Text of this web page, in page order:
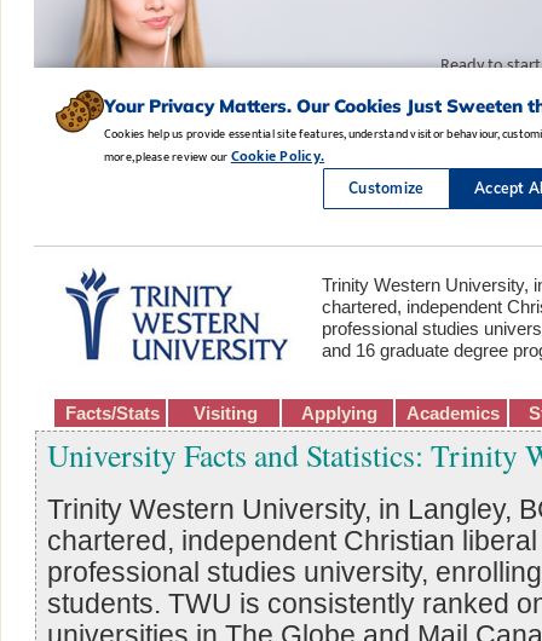
Trinity Western University,
chartered, independent
professional studies
and 16 graduate degree
Facts/Stats Visiting Applying Academics
University Facts and Statistics: Trinity
Trinity Western University, in Langley,
chartered, independent Christian
professional studies university,
students. TWU is consistently ranked